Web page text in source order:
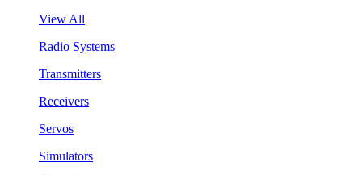
View All
Radio Systems
Transmitters
Receivers
Servos
Simulators